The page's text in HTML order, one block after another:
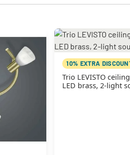
10% EXTRA
Trio LEVISTO
LED brass, 2-light